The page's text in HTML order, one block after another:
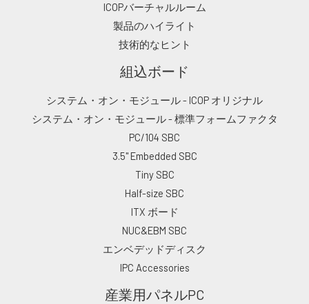
ICOPバーチャルルーム
製品のハイライト
技術的なヒント
組込ボード
システム・オン・モジュール - ICOP オリジナル
システム・オン・モジュール - 標準フォームファクタ
PC/104 SBC
3.5" Embedded SBC
Tiny SBC
Half-size SBC
ITX ボード
NUC&EBM SBC
エンベデッドディスク
IPC Accessories
産業用パネルPC